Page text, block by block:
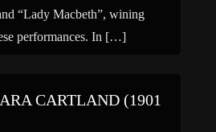
“Lady Macbeth”, wining
performances. In […]
CARTLAND (1901